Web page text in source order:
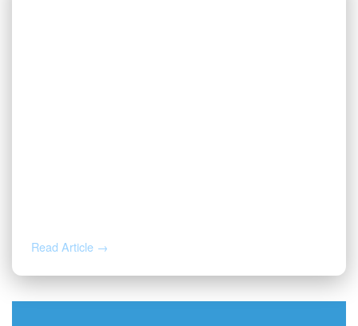
Read Article →